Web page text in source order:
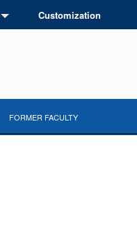
Customization
FORMER FACULTY